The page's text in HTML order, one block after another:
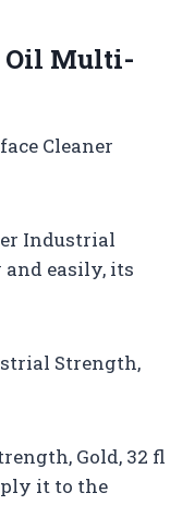
Oil Multi-
Cleaner
Industrial
easily, its
Strength,
Gold, 32 fl
it to the